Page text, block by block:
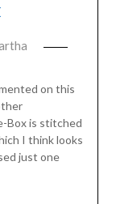
on this
Box is stitched
I think looks
just one